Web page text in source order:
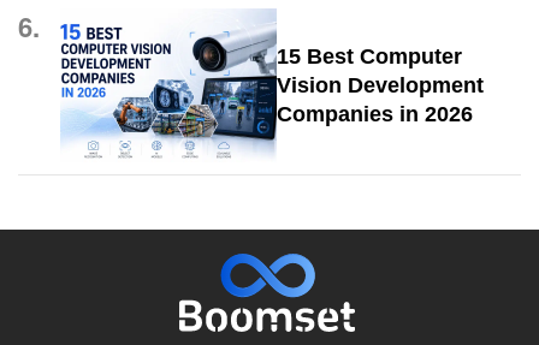
6.
15 Best Computer
Vision Development
Companies in 2026